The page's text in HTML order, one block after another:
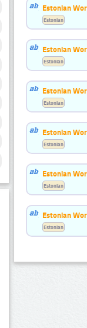
Estonian
Estonian
Estonian
Estonian
Estonian
Estonian
Estonian
Estonian
Estonian
Estonian
Estonian
Estonian